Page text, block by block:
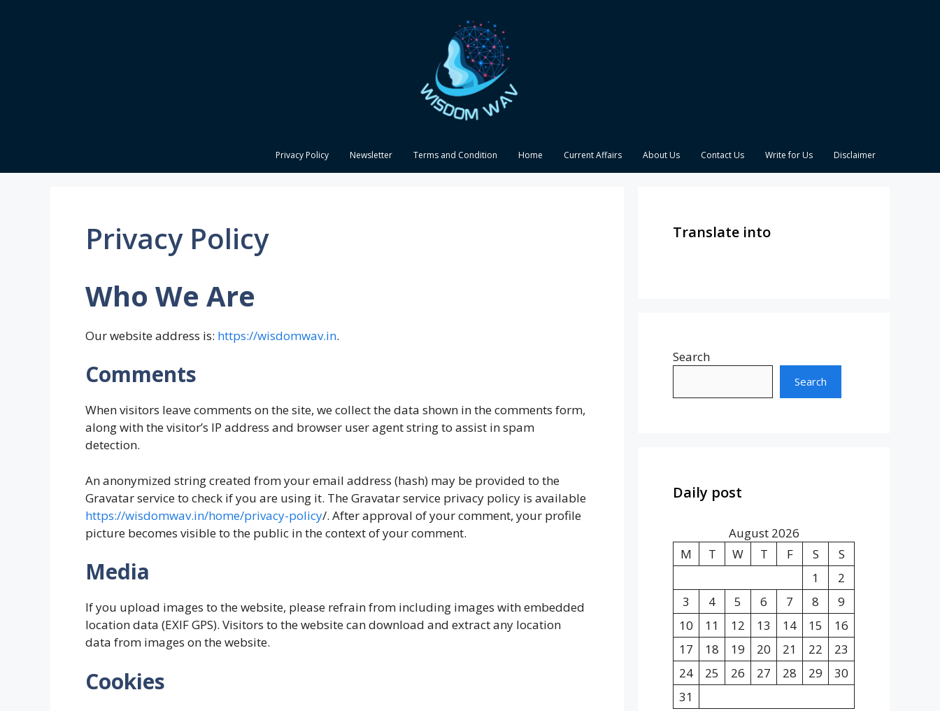
Privacy Policy Newsletter Terms and Condition Home Current Affairs About Us Contact Us Write for Us Disclaimer
Privacy Policy
Who We Are
Our website address is: https://wisdomwav.in.
Comments
When visitors leave comments on the site, we collect the data shown in the comments form,
along with the visitor’s IP address and browser user agent string to assist in spam
detection.
An anonymized string created from your email address (hash) may be provided to the
Gravatar service to check if you are using it. The Gravatar service privacy policy is available
https://wisdomwav.in/home/privacy-policy/. After approval of your comment, your profile
picture becomes visible to the public in the context of your comment.
Media
If you upload images to the website, please refrain from including images with embedded
location data (EXIF GPS). Visitors to the website can download and extract any location
data from images on the website.
Cookies
Translate into
Search
Search
Daily post
August 2026
M
T W T F S
S
1
2
3
4 5 6 7 8
9
10
11 12 13 14 15
16
17
18 19 20 21 22
23
24
25 26 27 28 29
30
31